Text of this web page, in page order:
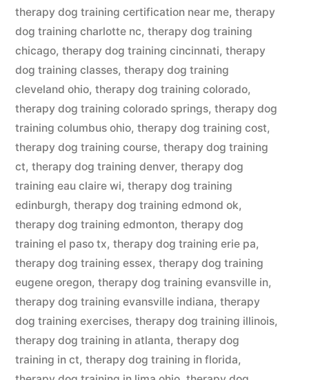
therapy dog training certification near me, therapy
dog training charlotte nc, therapy dog training
chicago, therapy dog training cincinnati, therapy
dog training classes, therapy dog training
cleveland ohio, therapy dog training colorado,
therapy dog training colorado springs, therapy dog
training columbus ohio, therapy dog training cost,
therapy dog training course, therapy dog training
ct, therapy dog training denver, therapy dog
training eau claire wi, therapy dog training
edinburgh, therapy dog training edmond ok,
therapy dog training edmonton, therapy dog
training el paso tx, therapy dog training erie pa,
therapy dog training essex, therapy dog training
eugene oregon, therapy dog training evansville in,
therapy dog training evansville indiana, therapy
dog training exercises, therapy dog training illinois,
therapy dog training in atlanta, therapy dog
training in ct, therapy dog training in florida,